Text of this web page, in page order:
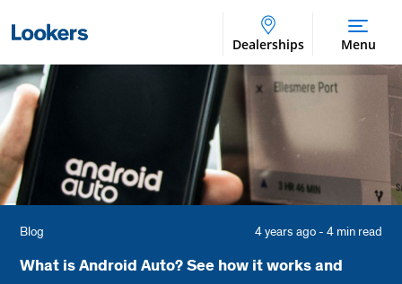
Dealerships Menu
Blog 4 years ago - 4 min read
What is Android Auto? See how it works and